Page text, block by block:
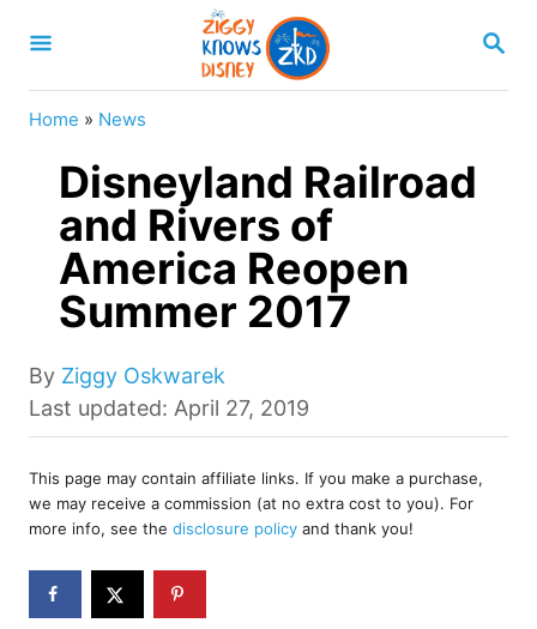
S
A
Home » News
Disneyland Railroad
and Rivers of
America Reopen
Summer 2017
By A
u
o
r
Ziggy Oskwarek
P
o
t
e
d
o
Last updated: April 27, 2019
This page may contain affiliate links. If you make a purchase,
we may receive a commission (at no extra cost to you). For
more info, see the disclosure policy and thank you!